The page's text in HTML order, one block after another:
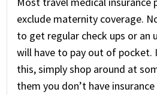
exclude maternity coverage.
to get regular check ups or an
will have to pay out of
this, simply shop around at
them you don’t have